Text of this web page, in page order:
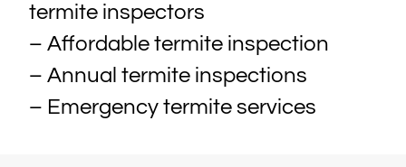
termite inspectors
– Affordable termite inspection
– Annual termite inspections
– Emergency termite services